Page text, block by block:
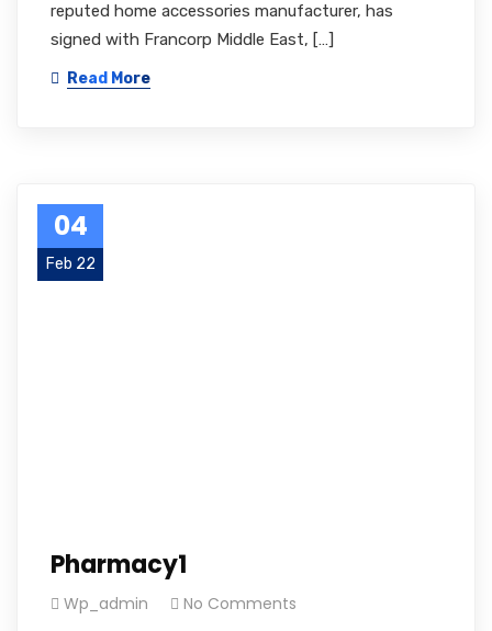
reputed home accessories manufacturer, has
signed with Francorp Middle East, […]
Read More
04
Feb 22
Pharmacy1
Wp_admin No Comments